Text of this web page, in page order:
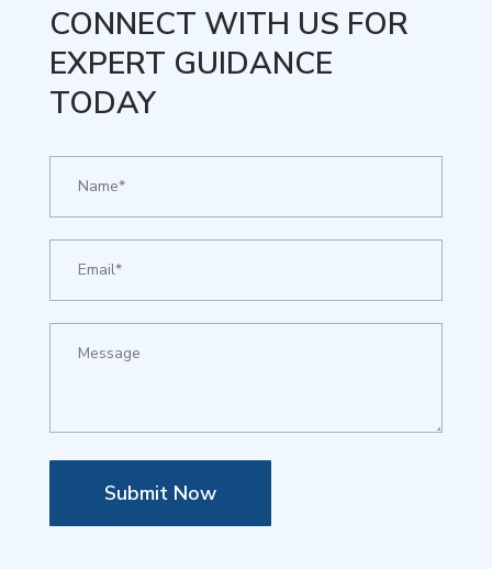
CONNECT WITH US FOR
EXPERT GUIDANCE
TODAY
Submit Now